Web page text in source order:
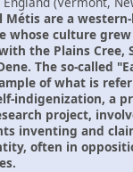
Métis are a
whose culture
the Plains Cree,
The so-called
of what is
indigenization, a
project,
inventing and
often in